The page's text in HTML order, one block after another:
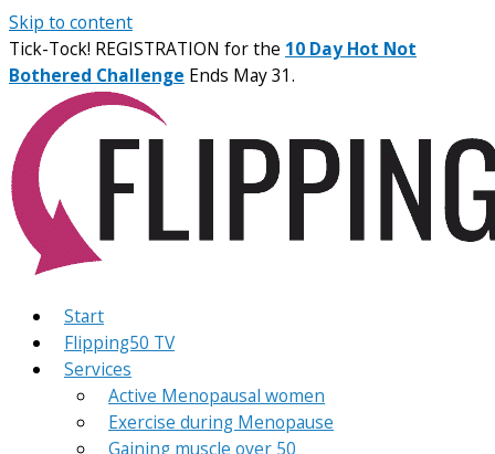
Skip to content
Tick-Tock! REGISTRATION for the 10 Day Hot Not
Bothered Challenge Ends May 31.
Start
Flipping50 TV
Services
Active Menopausal women
Exercise during Menopause
Gaining muscle over 50